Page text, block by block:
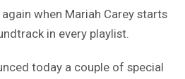
when Mariah Carey starts
in every playlist.
today a couple of special